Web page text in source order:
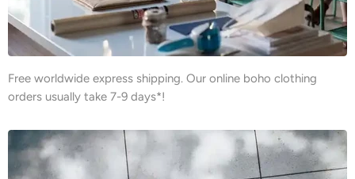
Free worldwide express shipping. Our online boho clothing
orders usually take 7-9 days*!